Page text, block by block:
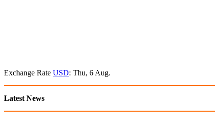
Exchange Rate USD: Thu, 6 Aug.
Latest News